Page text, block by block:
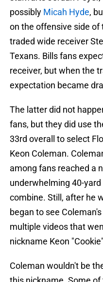
possibly Micah Hyde,
on the offensive side of
traded wide receiver
Texans. Bills fans
receiver, but when the
expectation became
The latter did not
fans, but they did use
33rd overall to select
Keon Coleman.
among fans reached a
underwhelming 40-
combine. Still, after he
began to see
multiple videos that
nickname Keon
Coleman wouldn't be